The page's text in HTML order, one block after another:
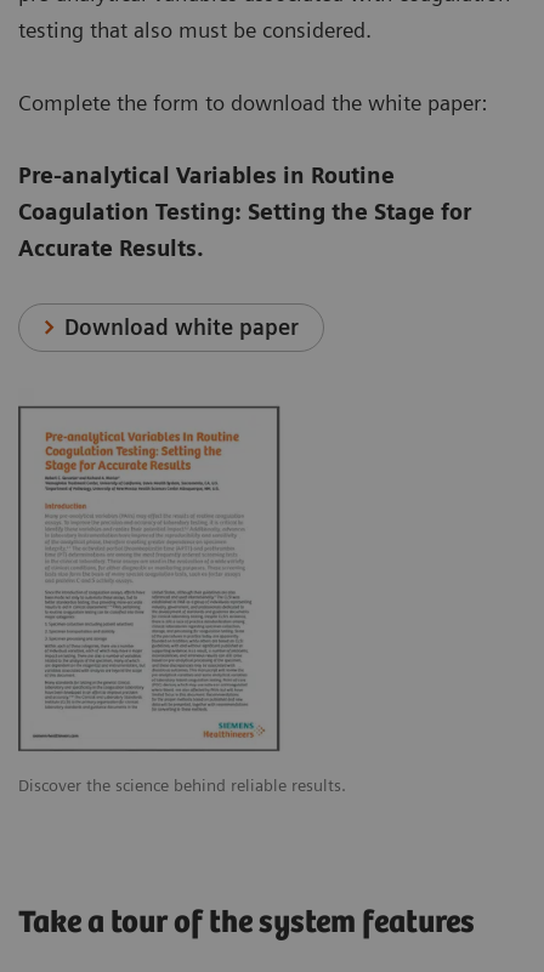
Discover the science behind reliable results.
testing that also must be considered.
Complete the form to download the white paper:
Pre-analytical Variables in Routine
Coagulation Testing: Setting the Stage for
Accurate Results.
Download white paper
Take a tour of the system features